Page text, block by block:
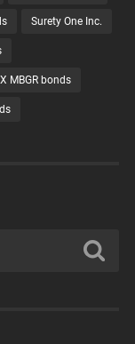
Surety One Inc.
MBGR bonds